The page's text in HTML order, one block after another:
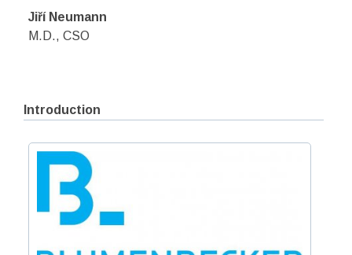
Jiří Neumann
M.D., CSO
Introduction